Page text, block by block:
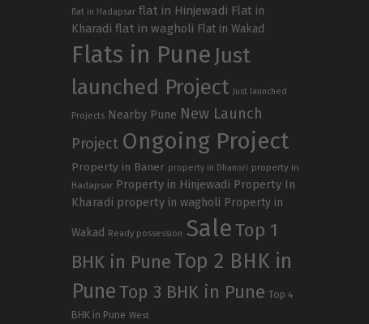
flat in Hadapsar flat in Hinjewadi Flat in
Kharadi flat in wagholi Flat in Wakad
Flats in Pune Just
launched Project
Just launched
Projects Nearby Pune New Launch
Project Ongoing Project
Property in Baner property in Dhanori property in
Hadapsar Property in Hinjewadi Property In
Kharadi property in wagholi Property in
Wakad Ready possession SaleTop 1
BHK in Pune Top 2 BHK in
PuneTop 3 BHK in Pune Top 4
BHK in Pune West